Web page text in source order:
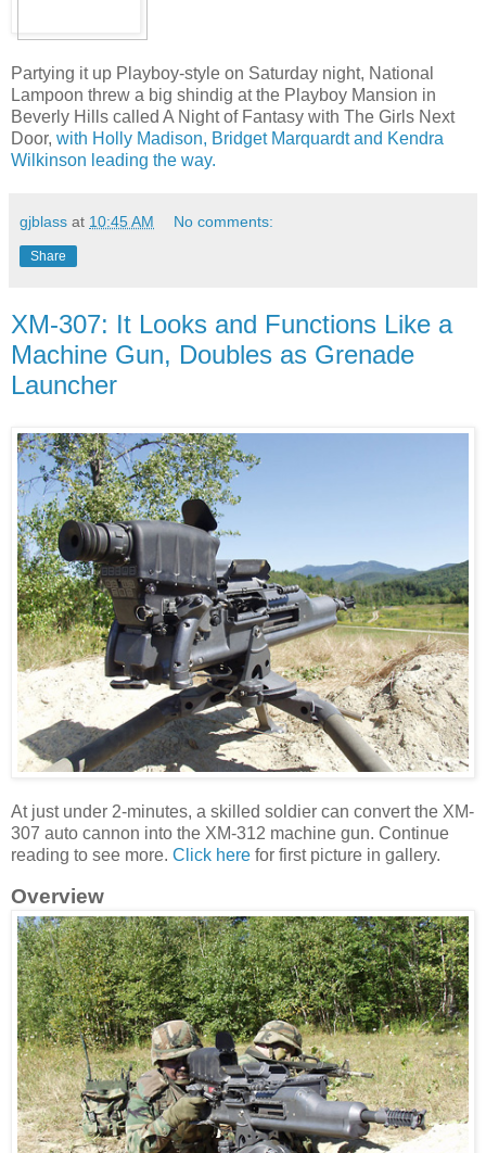
Partying it up Playboy-style on Saturday night, National
Lampoon threw a big shindig at the Playboy Mansion in
Beverly Hills called A Night of Fantasy with The Girls Next
Door, with Holly Madison, Bridget Marquardt and Kendra
Wilkinson leading the way.
gjblass at 10:45 AM No comments:
Share
XM-307: It Looks and Functions Like a
Machine Gun, Doubles as Grenade
Launcher
At just under 2-minutes, a skilled soldier can convert the XM-
307 auto cannon into the XM-312 machine gun. Continue
reading to see more. Click here for first picture in gallery.
Overview